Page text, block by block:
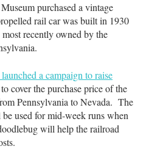
purchased a vintage
rail car was built in 1930
recently owned by the
a campaign to raise
cover the purchase price of the
Pennsylvania to Nevada. The
used for mid-week runs when
will help the railroad